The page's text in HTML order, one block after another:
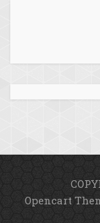
Opencart